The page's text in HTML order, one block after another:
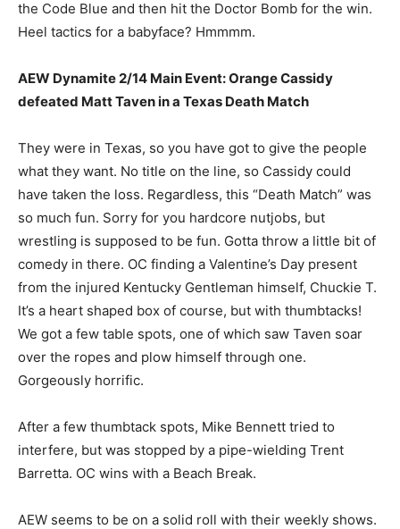
the Code Blue and then hit the Doctor Bomb for the win.
Heel tactics for a babyface? Hmmmm.
AEW Dynamite 2/14 Main Event: Orange Cassidy
defeated Matt Taven in a Texas Death Match
They were in Texas, so you have got to give the people
what they want. No title on the line, so Cassidy could
have taken the loss. Regardless, this “Death Match” was
so much fun. Sorry for you hardcore nutjobs, but
wrestling is supposed to be fun. Gotta throw a little bit of
comedy in there. OC finding a Valentine’s Day present
from the injured Kentucky Gentleman himself, Chuckie T.
It’s a heart shaped box of course, but with thumbtacks!
We got a few table spots, one of which saw Taven soar
over the ropes and plow himself through one.
Gorgeously horrific.
After a few thumbtack spots, Mike Bennett tried to
interfere, but was stopped by a pipe-wielding Trent
Barretta. OC wins with a Beach Break.
AEW seems to be on a solid roll with their weekly shows.